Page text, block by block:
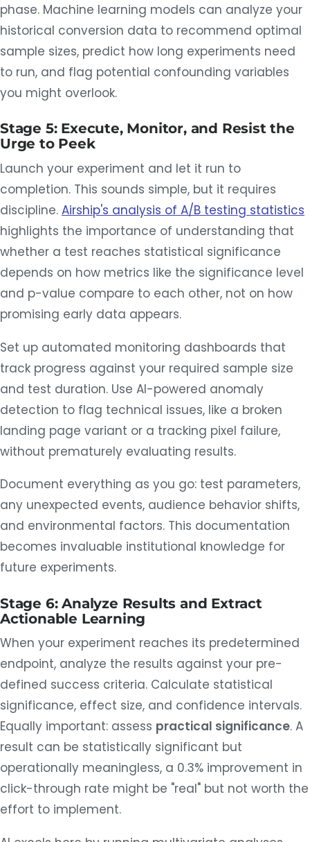
phase. Machine learning models can analyze your
historical conversion data to recommend optimal
sample sizes, predict how long experiments need
to run, and flag potential confounding variables
you might overlook.
Stage 5: Execute, Monitor, and Resist the
Urge to Peek
Launch your experiment and let it run to
completion. This sounds simple, but it requires
discipline. Airship's analysis of A/B testing statistics
highlights the importance of understanding that
whether a test reaches statistical significance
depends on how metrics like the significance level
and p-value compare to each other, not on how
promising early data appears.
Set up automated monitoring dashboards that
track progress against your required sample size
and test duration. Use AI-powered anomaly
detection to flag technical issues, like a broken
landing page variant or a tracking pixel failure,
without prematurely evaluating results.
Document everything as you go: test parameters,
any unexpected events, audience behavior shifts,
and environmental factors. This documentation
becomes invaluable institutional knowledge for
future experiments.
Stage 6: Analyze Results and Extract
Actionable Learning
When your experiment reaches its predetermined
endpoint, analyze the results against your pre-
defined success criteria. Calculate statistical
significance, effect size, and confidence intervals.
Equally important: assess practical significance. A
result can be statistically significant but
operationally meaningless, a 0.3% improvement in
click-through rate might be "real" but not worth the
effort to implement.